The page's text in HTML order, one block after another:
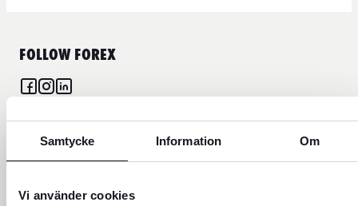
Samtycke Information Om
Vi använder cookies
FOLLOW FOREX
CURRENCY
FOREX CREDIT CARD